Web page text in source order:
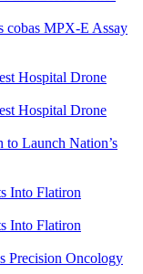
cobas MPX-E Assay
to Launch Nation’s
Precision Oncology